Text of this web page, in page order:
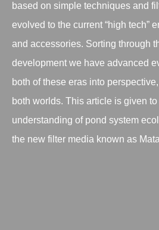
based on simple techniques and
evolved to the current “high tech”
and accessories. Sorting through
development we have advanced
both of these eras into
both worlds. This article is given
understanding of pond system
the new filter media known as